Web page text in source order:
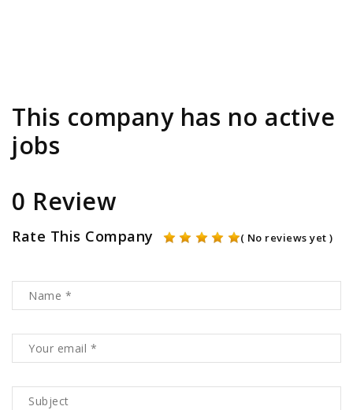
This company has no active
jobs
0 Review
Rate This Company ( No reviews yet )